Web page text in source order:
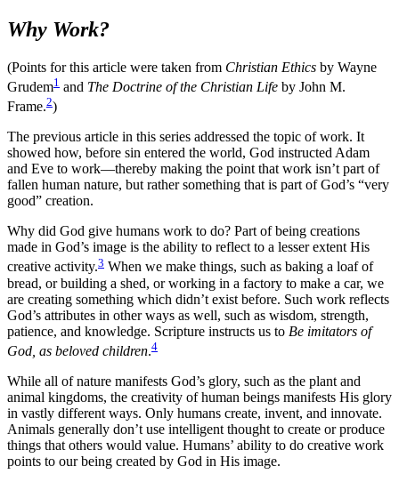
Why Work?
(Points for this article were taken from Christian Ethics by Wayne
Grudem1 and The Doctrine of the Christian Life by John M.
Frame.2)
The previous article in this series addressed the topic of work. It
showed how, before sin entered the world, God instructed Adam
and Eve to work—thereby making the point that work isn’t part of
fallen human nature, but rather something that is part of God’s “very
good” creation.
Why did God give humans work to do? Part of being creations
made in God’s image is the ability to reflect to a lesser extent His
creative activity.3 When we make things, such as baking a loaf of
bread, or building a shed, or working in a factory to make a car, we
are creating something which didn’t exist before. Such work reflects
God’s attributes in other ways as well, such as wisdom, strength,
patience, and knowledge. Scripture instructs us to Be imitators of
God, as beloved children.4
While all of nature manifests God’s glory, such as the plant and
animal kingdoms, the creativity of human beings manifests His glory
in vastly different ways. Only humans create, invent, and innovate.
Animals generally don’t use intelligent thought to create or produce
things that others would value. Humans’ ability to do creative work
points to our being created by God in His image.